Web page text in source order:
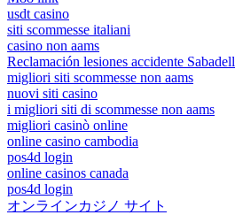
usdt casino
siti scommesse italiani
casino non aams
Reclamación lesiones accidente Sabadell
migliori siti scommesse non aams
nuovi siti casino
i migliori siti di scommesse non aams
migliori casinò online
online casino cambodia
pos4d login
online casinos canada
pos4d login
オンラインカジノ サイト